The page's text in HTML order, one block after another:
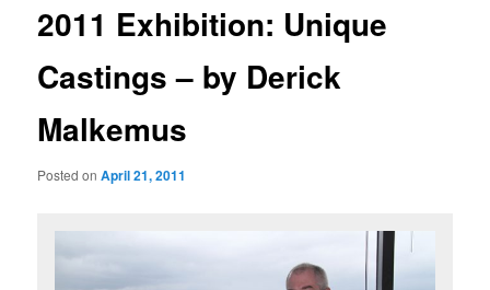
2011 Exhibition: Unique
Castings – by Derick
Malkemus
Posted onApril 21, 2011